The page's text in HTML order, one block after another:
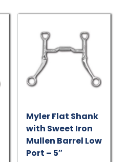
Myler Flat Shank
with Sweet Iron
Mullen Barrel Low
Port – 5″